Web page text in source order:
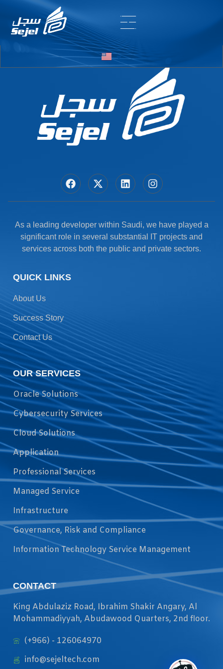
Entry # 7200
As a leading developer within Saudi, we have played a
significant role in several substantial IT projects and
services across both the public and private sectors.
QUICK LINKS
About Us
Success Story
Contact Us
OUR SERVICES
Oracle Solutions
Cybersecurity Services
Cloud Solutions
Application
Professional Services
Managed Service
Infrastructure
Governance, Risk and Compliance
Information Technology Service Management
CONTACT
King Abdulaziz Road, Ibrahim Shakir Angary, Al
Mohammadiyyah, Abudawood Quarters, 2nd floor.
(+966) - 126064970
info@sejeltech.com